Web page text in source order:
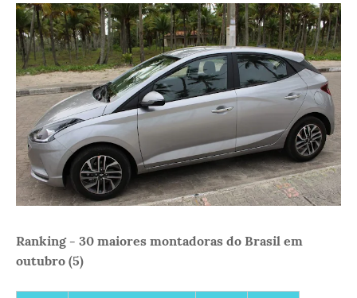
Ranking - 30 maiores montadoras do Brasil em
outubro (5)